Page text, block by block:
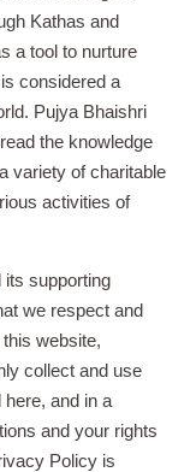
Kathas and
a tool to nurture
considered a
Pujya Bhaishri
the knowledge
variety of charitable
activities of
its supporting
we respect and
website,
collect and use
and in a
and your rights
Policy is